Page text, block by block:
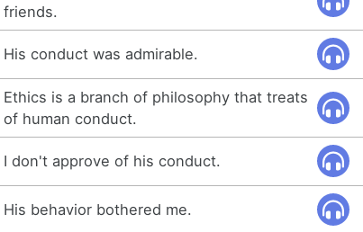
friends.
His conduct was admirable.
Ethics is a branch of philosophy that treats
of human conduct.
I don't approve of his conduct.
His behavior bothered me.